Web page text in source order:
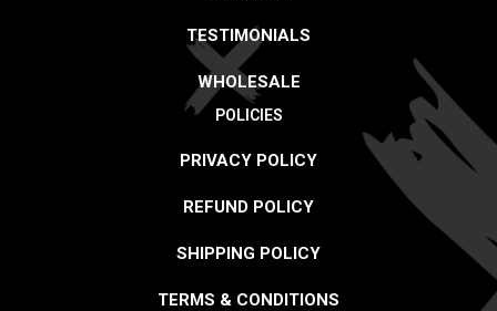
TESTIMONIALS
WHOLESALE
POLICIES
PRIVACY POLICY
REFUND POLICY
SHIPPING POLICY
TERMS & CONDITIONS